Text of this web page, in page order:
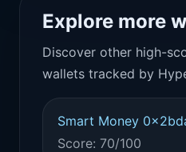
Explore more
Discover other high-
wallets tracked by
Smart Money
Score: 70/100